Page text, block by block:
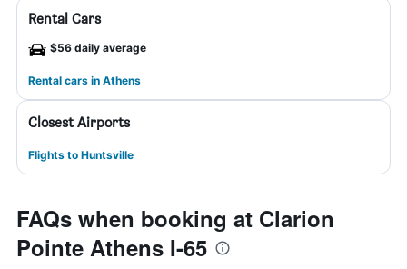
Rental Cars
$56 daily average
Rental cars in Athens
Closest Airports
Flights to Huntsville
FAQs when booking at Clarion
Pointe Athens I-65